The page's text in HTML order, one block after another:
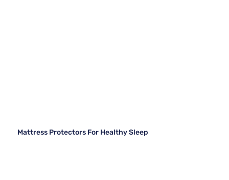
Mattress Protectors For Healthy Sleep